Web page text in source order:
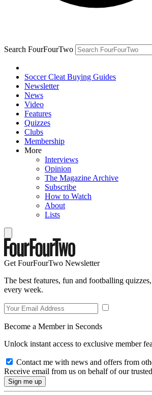
Search FourFourTwo
Soccer Cleat Buying Guides
Newsletter
News
Video
Features
Quizzes
Clubs
Membership
More
Interviews
Opinion
The Magazine Archive
Subscribe
How to Watch
About
Lists
Get FourFourTwo Newsletter
The best features, fun and footballing
every week.
Become a Member in Seconds
Unlock instant access to exclusive member
Contact me with news and offers from
Receive email from us on behalf of our